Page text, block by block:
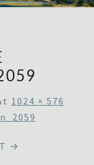
1024 × 576
→